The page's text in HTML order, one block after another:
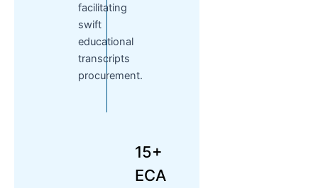
facilitating
swift
educational
transcripts
procurement.
15+
ECA